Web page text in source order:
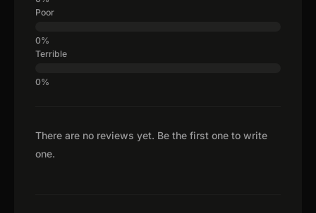
There are no reviews yet. Be the first one to write
one.
Poor
Terrible